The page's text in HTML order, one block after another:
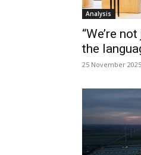
Analysis
“We’re
the
25 November 2025